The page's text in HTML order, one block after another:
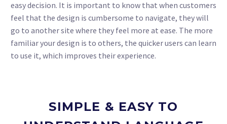
easy decision. It is important to know that when customers
feel that the design is cumbersome to navigate, they will
go to another site where they feel more at ease. The more
familiar your design is to others, the quicker users can learn
to use it, which improves their experience.
SIMPLE & EASY TO